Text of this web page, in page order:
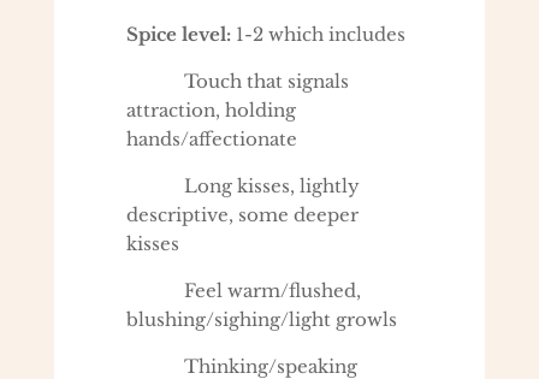
Spice level:1-2 which includes
Touch that signals
attraction, holding
hands/affectionate
Long kisses, lightly
descriptive, some deeper
kisses
Feel warm/flushed,
blushing/sighing/light growls
Thinking/speaking